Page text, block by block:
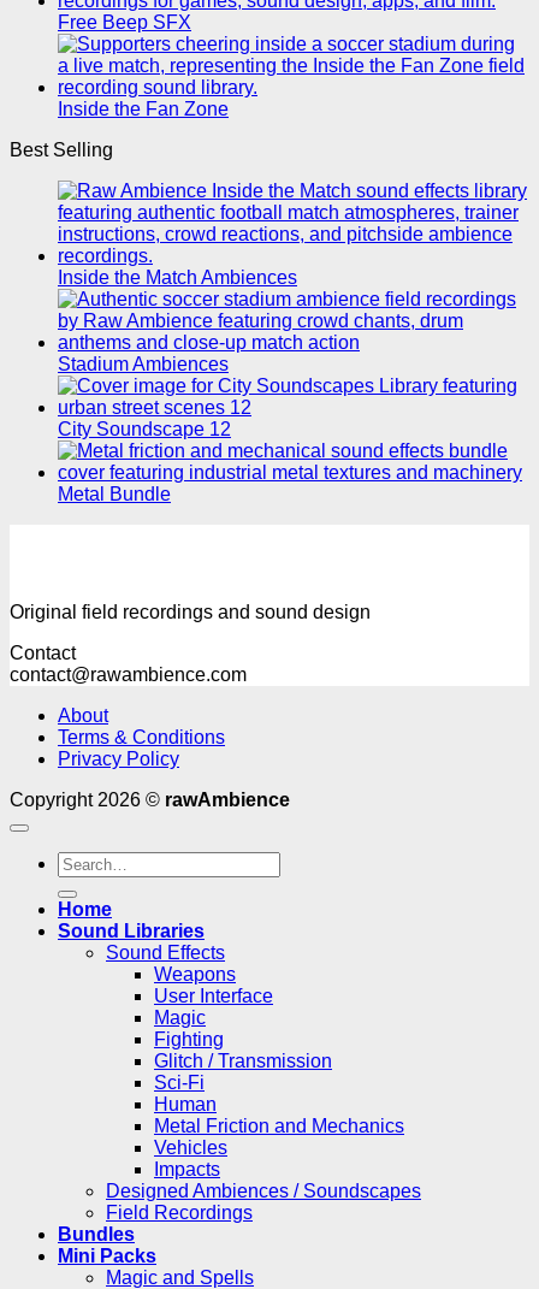
Free Beep SFX
Inside the Fan Zone
Best Selling
Inside the Match Ambiences
Stadium Ambiences
City Soundscape 12
Metal Bundle
Original field recordings and sound design
Contact
contact@rawambience.com
About
Terms & Conditions
Privacy Policy
Copyright 2026 © rawAmbience
Search
for:
Home
Sound Libraries
Sound Effects
Weapons
User Interface
Magic
Fighting
Glitch / Transmission
Sci-Fi
Human
Metal Friction and Mechanics
Vehicles
Impacts
Designed Ambiences / Soundscapes
Field Recordings
Bundles
Mini Packs
Magic and Spells